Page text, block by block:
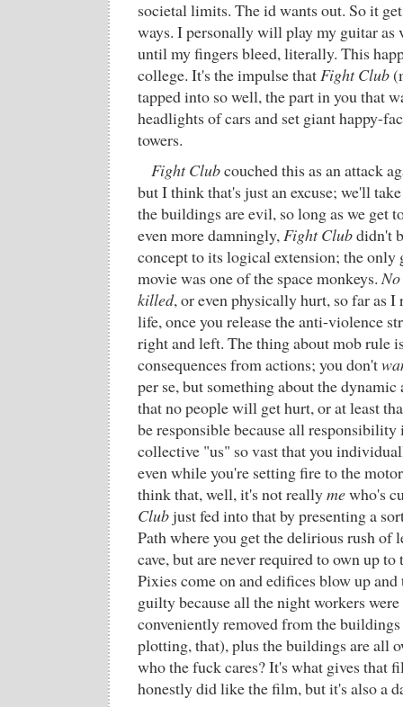
societal limits. The id wants out. So it
ways. I personally will play my guitar as
until my fingers bleed, literally. This
college. It's the impulse thatFight Club
tapped into so well, the part in you that
headlights of cars and set giant happy-
towers.
Fight Clubcouched this as an attack
but I think that's just an excuse; we'll
the buildings are evil, so long as we get
even more damningly,Fight Clubdidn't
concept to its logical extension; the only
movie was one of the space monkeys.
killed, or even physically hurt, so far as
life, once you release the anti-violence
right and left. The thing about mob rule
consequences from actions; you don't
per se, but something about the
that no people will get hurt, or at least
be responsible because all responsibility
collective "us" so vast that you
even while you're setting fire to the
think that, well, it's not reallymewho's
Clubjust fed into that by presenting a
Path where you get the delirious rush of
cave, but are never required to own up
Pixies come on and edifices blow up and
guilty because all the night workers were
conveniently removed from the
plotting, that), plus the buildings are all
who the fuck cares? It's what gives that
honestly did like the film, but it's also a